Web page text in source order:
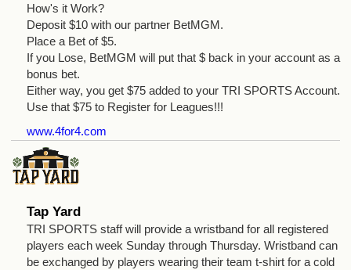
How's it Work?
Deposit $10 with our partner BetMGM.
Place a Bet of $5.
If you Lose, BetMGM will put that $ back in your account as a
bonus bet.
Either way, you get $75 added to your TRI SPORTS Account.
Use that $75 to Register for Leagues!!!
www.4for4.com
Tap Yard
TRI SPORTS staff will provide a wristband for all registered
players each week Sunday through Thursday. Wristband can
be exchanged by players wearing their team t-shirt for a cold